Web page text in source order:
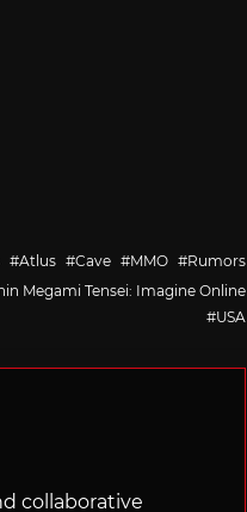
Atlus Cave MMO
Rumors
Megami Tensei: Imagine Online
USA
collaborative